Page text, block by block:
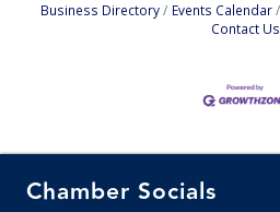
Business Directory Events Calendar
Contact Us
Chamber Socials